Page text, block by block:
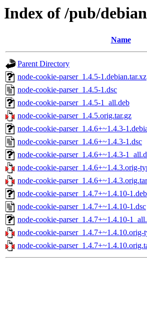
Index of /pub/
Name
Parent Directory
node-cookie-parser_1.4.5-1.debian.tar.xz
node-cookie-parser_1.4.5-1.dsc
node-cookie-parser_1.4.5-1_all.deb
node-cookie-parser_1.4.5.orig.tar.gz
node-cookie-parser_1.4.6+~1.4.3-
node-cookie-parser_1.4.6+~1.4.3-1.dsc
node-cookie-parser_1.4.6+~1.4.3-
node-cookie-parser_1.4.6+~1.4.3.orig-
node-cookie-
node-cookie-parser_1.4.7+~1.4.10-
node-cookie-parser_1.4.7+~1.4.10-1.dsc
node-cookie-parser_1.4.7+~1.4.10-
node-cookie-parser_1.4.7+~1.4.10.orig-
node-cookie-